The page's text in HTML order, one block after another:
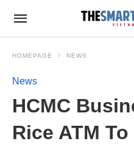
HOMEPAGE NEWS
News
HCMC
Rice ATM